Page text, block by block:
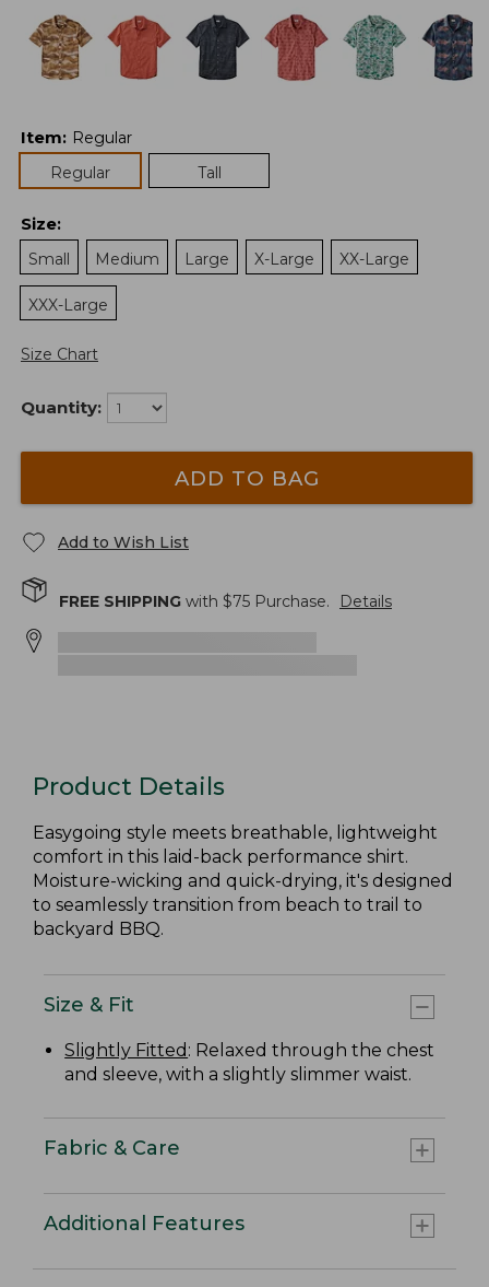
Item: Regular
Regular
Tall
Size:
Small
Medium Large X-Large XX-Large
XXX-Large
Size Chart
Quantity:
ADD TO BAG
Add to Wish List
FREE SHIPPING with $75 Purchase. Details
Product Details
Easygoing style meets breathable, lightweight
comfort in this laid-back performance shirt.
Moisture-wicking and quick-drying, it's designed
to seamlessly transition from beach to trail to
backyard BBQ.
Size & Fit
Slightly Fitted : Relaxed through the chest
and sleeve, with a slightly slimmer waist.
Fabric & Care
Additional Features